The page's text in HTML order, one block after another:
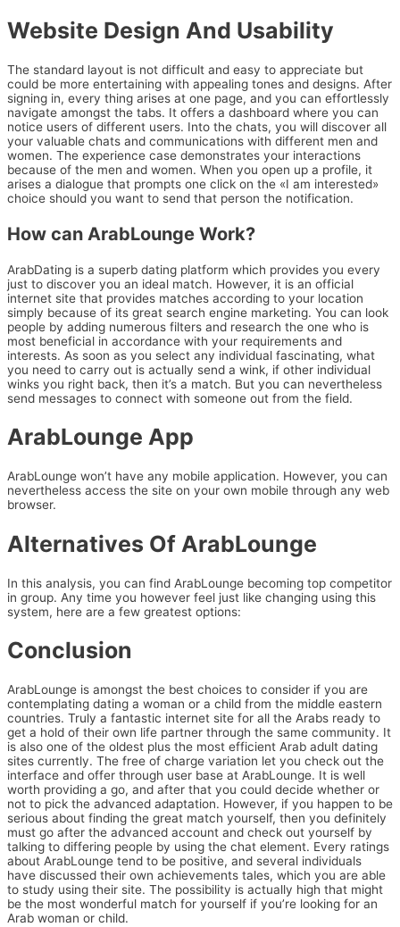
Website Design And Usability
The standard layout is not difficult and easy to appreciate but
could be more entertaining with appealing tones and designs. After
signing in, every thing arises at one page, and you can effortlessly
navigate amongst the tabs. It offers a dashboard where you can
notice users of different users. Into the chats, you will discover all
your valuable chats and communications with different men and
women. The experience case demonstrates your interactions
because of the men and women. When you open up a profile, it
arises a dialogue that prompts one click on the «I am interested»
choice should you want to send that person the notification.
How can ArabLounge Work?
ArabDating is a superb dating platform which provides you every
just to discover you an ideal match. However, it is an official
internet site that provides matches according to your location
simply because of its great search engine marketing. You can look
people by adding numerous filters and research the one who is
most beneficial in accordance with your requirements and
interests. As soon as you select any individual fascinating, what
you need to carry out is actually send a wink, if other individual
winks you right back, then it’s a match. But you can nevertheless
send messages to connect with someone out from the field.
ArabLounge App
ArabLounge won’t have any mobile application. However, you can
nevertheless access the site on your own mobile through any web
browser.
Alternatives Of ArabLounge
In this analysis, you can find ArabLounge becoming top competitor
in group. Any time you however feel just like changing using this
system, here are a few greatest options:
Conclusion
ArabLounge is amongst the best choices to consider if you are
contemplating dating a woman or a child from the middle eastern
countries. Truly a fantastic internet site for all the Arabs ready to
get a hold of their own life partner through the same community. It
is also one of the oldest plus the most efficient Arab adult dating
sites currently. The free of charge variation let you check out the
interface and offer through user base at ArabLounge. It is well
worth providing a go, and after that you could decide whether or
not to pick the advanced adaptation. However, if you happen to be
serious about finding the great match yourself, then you definitely
must go after the advanced account and check out yourself by
talking to differing people by using the chat element. Every ratings
about ArabLounge tend to be positive, and several individuals
have discussed their own achievements tales, which you are able
to study using their site. The possibility is actually high that might
be the most wonderful match for yourself if you’re looking for an
Arab woman or child.